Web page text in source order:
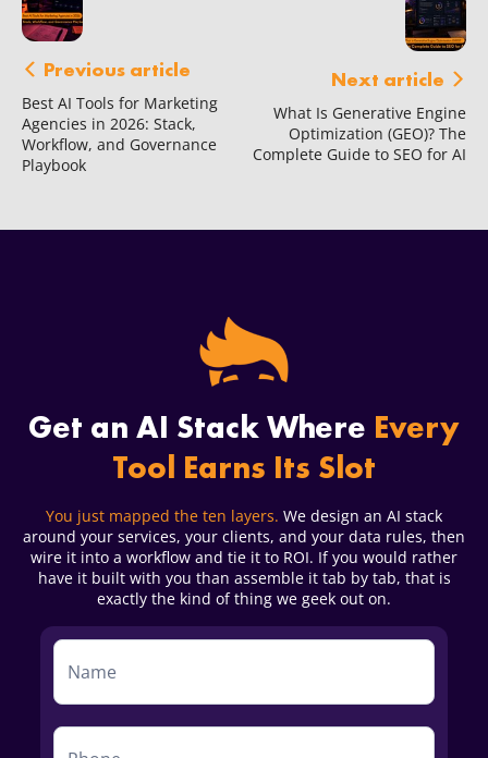
Previous article
Best AI Tools for Marketing
Agencies in 2026: Stack,
Workflow, and Governance
Playbook
Next article
What Is Generative Engine
Optimization (GEO)? The
Complete Guide to SEO for AI
Get an AI Stack Where Every
Tool Earns Its Slot
You just mapped the ten layers. We design an AI stack
around your services, your clients, and your data rules, then
wire it into a workflow and tie it to ROI. If you would rather
have it built with you than assemble it tab by tab, that is
exactly the kind of thing we geek out on.
Service
Form
First